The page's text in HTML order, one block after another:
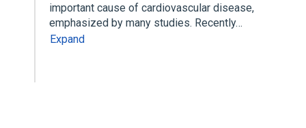
important cause of cardiovascular disease,
emphasized by many studies. Recently…
Expand